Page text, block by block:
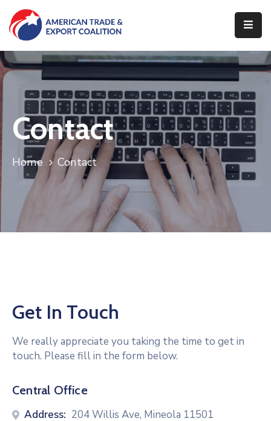
Home
Our
Pillars
What
Do
Contact
Contact
Home Contact
Get In Touch
We really appreciate you taking the time to get in
touch. Please fill in the form below.
Central Office
Address: 204 Willis Ave, Mineola 11501